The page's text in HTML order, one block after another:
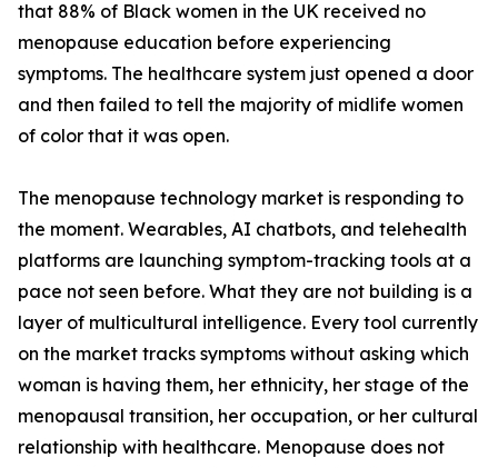
that 88% of Black women in the UK received no
menopause education before experiencing
symptoms. The healthcare system just opened a door
and then failed to tell the majority of midlife women
of color that it was open.
The menopause technology market is responding to
the moment. Wearables, AI chatbots, and telehealth
platforms are launching symptom-tracking tools at a
pace not seen before. What they are not building is a
layer of multicultural intelligence. Every tool currently
on the market tracks symptoms without asking which
woman is having them, her ethnicity, her stage of the
menopausal transition, her occupation, or her cultural
relationship with healthcare. Menopause does not